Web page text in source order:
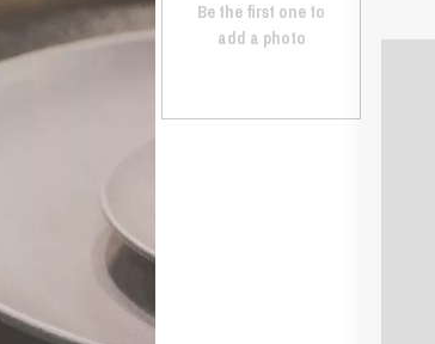
Be the first one to
add a photo